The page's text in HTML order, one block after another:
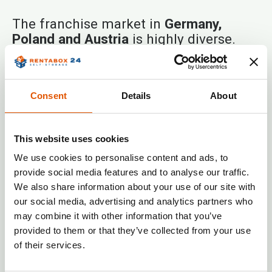
Consent Details About
This website uses cookies
We use cookies to personalise content and ads, to
provide social media features and to analyse our traffic.
We also share information about your use of our site with
our social media, advertising and analytics partners who
may combine it with other information that you’ve
provided to them or that they’ve collected from your use
of their services.
The franchise market in Germany,
Poland and Austria is highly diverse.
Alongside well-known food chains,
modern and innovative models are
emerging that match shifting
consumer needs. Examples include:
chains, restaurants, fast-food
concepts, and pizzerias—usually
with higher capital needs and more
intensive work.
Retail franchises:Grocery, apparel,
or gift shops—often relying on high
product rotation and strong
customer service standards.